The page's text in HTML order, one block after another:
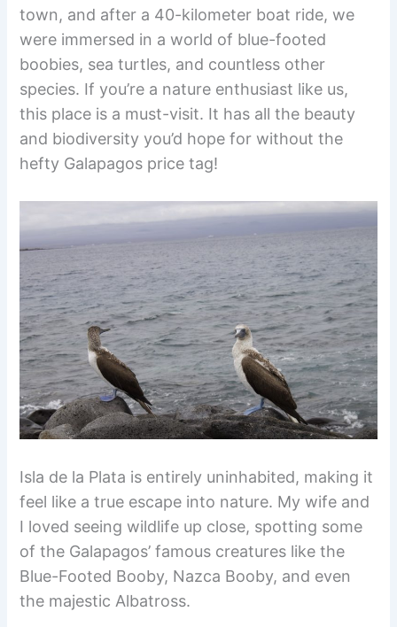
town, and after a 40-kilometer boat ride, we
were immersed in a world of blue-footed
boobies, sea turtles, and countless other
species. If you’re a nature enthusiast like us,
this place is a must-visit. It has all the beauty
and biodiversity you’d hope for without the
hefty Galapagos price tag!
Isla de la Plata is entirely uninhabited, making it
feel like a true escape into nature. My wife and
I loved seeing wildlife up close, spotting some
of the Galapagos’ famous creatures like the
Blue-Footed Booby, Nazca Booby, and even
the majestic Albatross.